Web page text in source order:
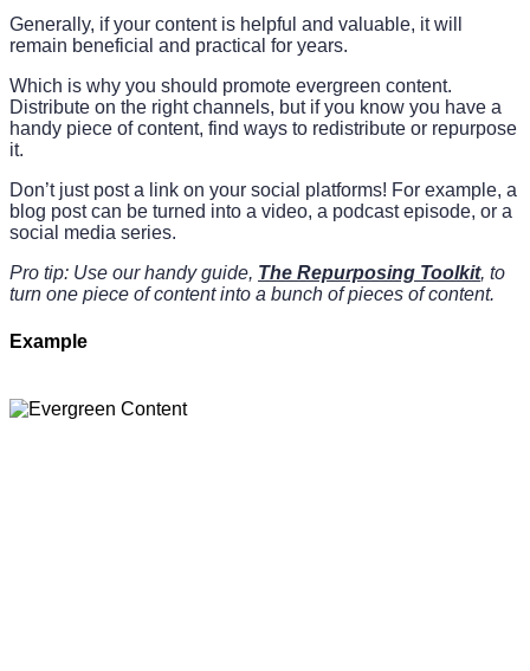
Generally, if your content is helpful and valuable, it will
remain beneficial and practical for years.
Which is why you should promote evergreen content.
Distribute on the right channels, but if you know you have a
handy piece of content, find ways to redistribute or repurpose
it.
Don’t just post a link on your social platforms! For example, a
blog post can be turned into a video, a podcast episode, or a
social media series.
Pro tip: Use our handy guide, The Repurposing Toolkit, to
turn one piece of content into a bunch of pieces of content.
Example